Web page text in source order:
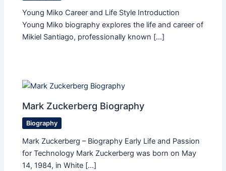
Young Miko Career and Life Style Introduction
Young Miko biography explores the life and career of
Mikiel Santiago, professionally known […]
Mark Zuckerberg Biography
Biography
Mark Zuckerberg – Biography Early Life and Passion
for Technology Mark Zuckerberg was born on May
14, 1984, in White […]